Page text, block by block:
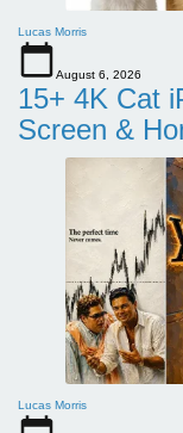
Lucas Morris
August 6, 2026
15+ 4K Cat
Screen &
Lucas Morris